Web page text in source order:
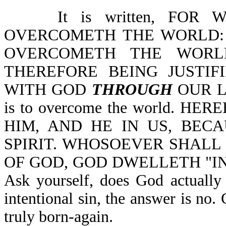
It is written, FOR
OVERCOMETH THE
OVERCOMETH THE
THEREFORE BEING
WITH GOD THROUGHOUR
is to overcome the world.
HIM, AND HE IN US,
SPIRIT. WHOSOEVER
OF GOD, GOD DWELLETH
Ask yourself, does God
intentional sin, the answer is no.
truly born-again.